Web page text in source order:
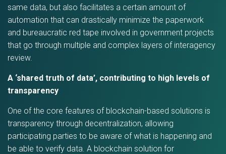
same data, but also facilitates a certain amount of
automation that can drastically minimize the paperwork
and bureaucratic red tape involved in government projects
that go through multiple and complex layers of interagency
review.
A ‘shared truth of data’, contributing to high levels of
transparency
One of the core features of blockchain-based solutions is
transparency through decentralization, allowing
participating parties to be aware of what is happening and
be able to verify data. A blockchain solution for